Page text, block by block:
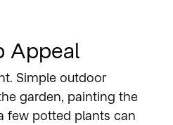
Appeal
Simple outdoor
garden, painting the
few potted plants can